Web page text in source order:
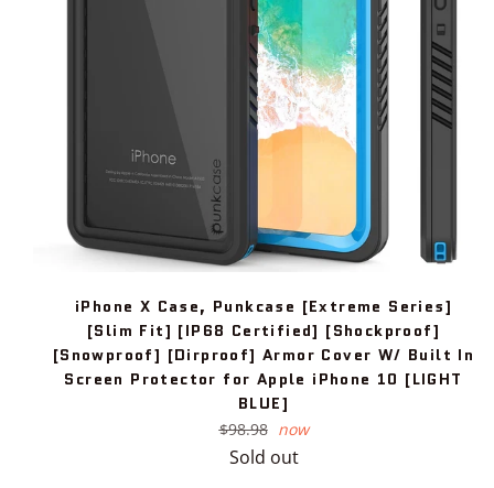
iPhone X Case, Punkcase [Extreme Series]
[Slim Fit] [IP68 Certified] [Shockproof]
[Snowproof] [Dirproof] Armor Cover W/ Built In
Screen Protector for Apple iPhone 10 [LIGHT
BLUE]
Regular
price
$98.98 now
Sold out